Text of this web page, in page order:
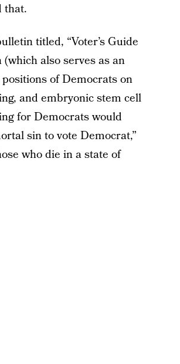
that.
titled, “Voter’s Guide
also serves as an
of Democrats on
and embryonic stem cell
for Democrats would
sin to vote Democrat,”
who die in a state of